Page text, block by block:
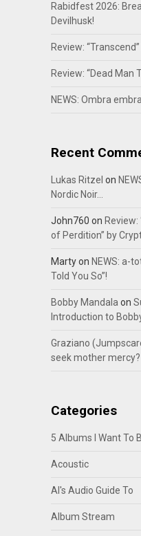
Rabidfest 2026:
Devilhusk!
Review:
Review: “Dead Man
NEWS: Ombra
Recent
Lukas Ritzel on
Nordic Noir…
John760 on
of Perdition” by
Martyon NEWS: a-
Told You So”!
Bobby Mandalaon
Introduction to
Graziano
seek mother mercy?
Categories
5 Albums I Want To
Acoustic
Al's Audio Guide To
Album Stream